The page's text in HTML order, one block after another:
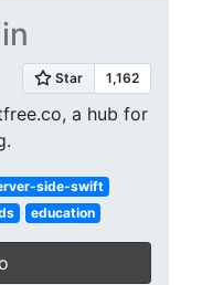
a hub for
side-swift
education